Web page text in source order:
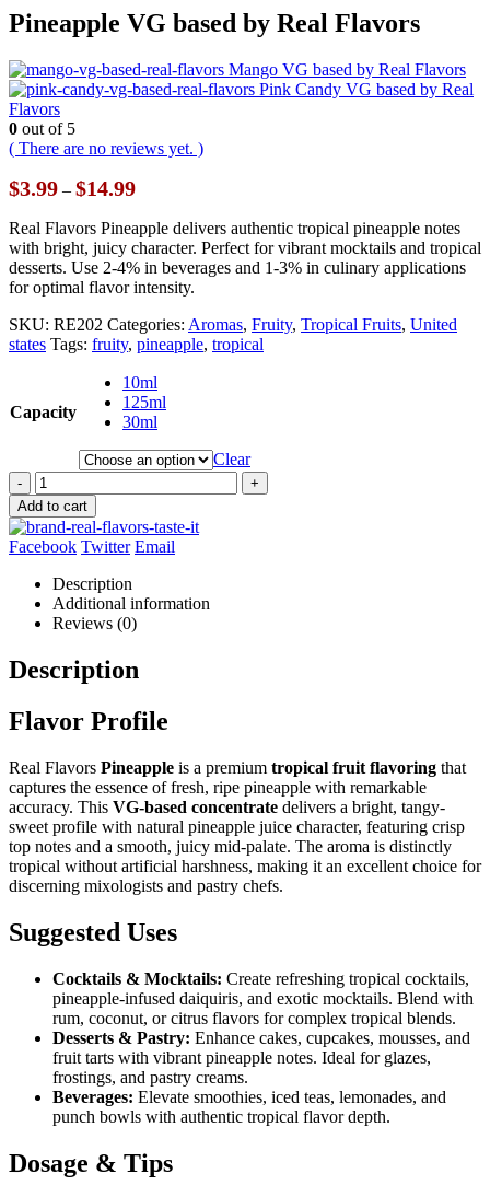
Pineapple VG based by Real Flavors
Mango VG based by Real Flavors
Pink Candy VG based by Real
Flavors
0 out of 5
( There are no reviews yet. )
$3.99 – $14.99Price
$3.99
through
$14.99
Real Flavors Pineapple delivers authentic tropical pineapple notes
with bright, juicy character. Perfect for vibrant mocktails and tropical
desserts. Use 2-4% in beverages and 1-3% in culinary applications
for optimal flavor intensity.
SKU: RE202 Categories: Aromas, Fruity, Tropical Fruits, United
states Tags: fruity, pineapple, tropical
Capacity
10ml
125ml
30ml
Clear
-
+
Add to cart
Facebook Twitter Email
Description
Additional information
Reviews (0)
Description
Flavor Profile
Real Flavors Pineapple is a premium tropical fruit flavoring that
captures the essence of fresh, ripe pineapple with remarkable
accuracy. This VG-based concentrate delivers a bright, tangy-
sweet profile with natural pineapple juice character, featuring crisp
top notes and a smooth, juicy mid-palate. The aroma is distinctly
tropical without artificial harshness, making it an excellent choice for
discerning mixologists and pastry chefs.
Suggested Uses
Cocktails & Mocktails: Create refreshing tropical cocktails,
pineapple-infused daiquiris, and exotic mocktails. Blend with
rum, coconut, or citrus flavors for complex tropical blends.
Desserts & Pastry: Enhance cakes, cupcakes, mousses, and
fruit tarts with vibrant pineapple notes. Ideal for glazes,
frostings, and pastry creams.
Beverages: Elevate smoothies, iced teas, lemonades, and
punch bowls with authentic tropical flavor depth.
Dosage & Tips